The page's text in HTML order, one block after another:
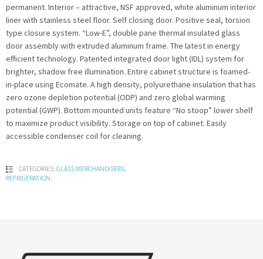
permanent. Interior – attractive, NSF approved, white aluminum interior
liner with stainless steel floor. Self closing door. Positive seal, torsion
type closure system. “Low-E”, double pane thermal insulated glass
door assembly with extruded aluminum frame. The latest in energy
efficient technology. Patented integrated door light (IDL) system for
brighter, shadow free illumination. Entire cabinet structure is foamed-
in-place using Ecomate. A high density, polyurethane insulation that has
zero ozone depletion potential (ODP) and zero global warming
potential (GWP). Bottom mounted units feature “No stoop” lower shelf
to maximize product visibility. Storage on top of cabinet. Easily
accessible condenser coil for cleaning.
CATEGORIES: GLASS MERCHANDISERS
REFRIGERATION.